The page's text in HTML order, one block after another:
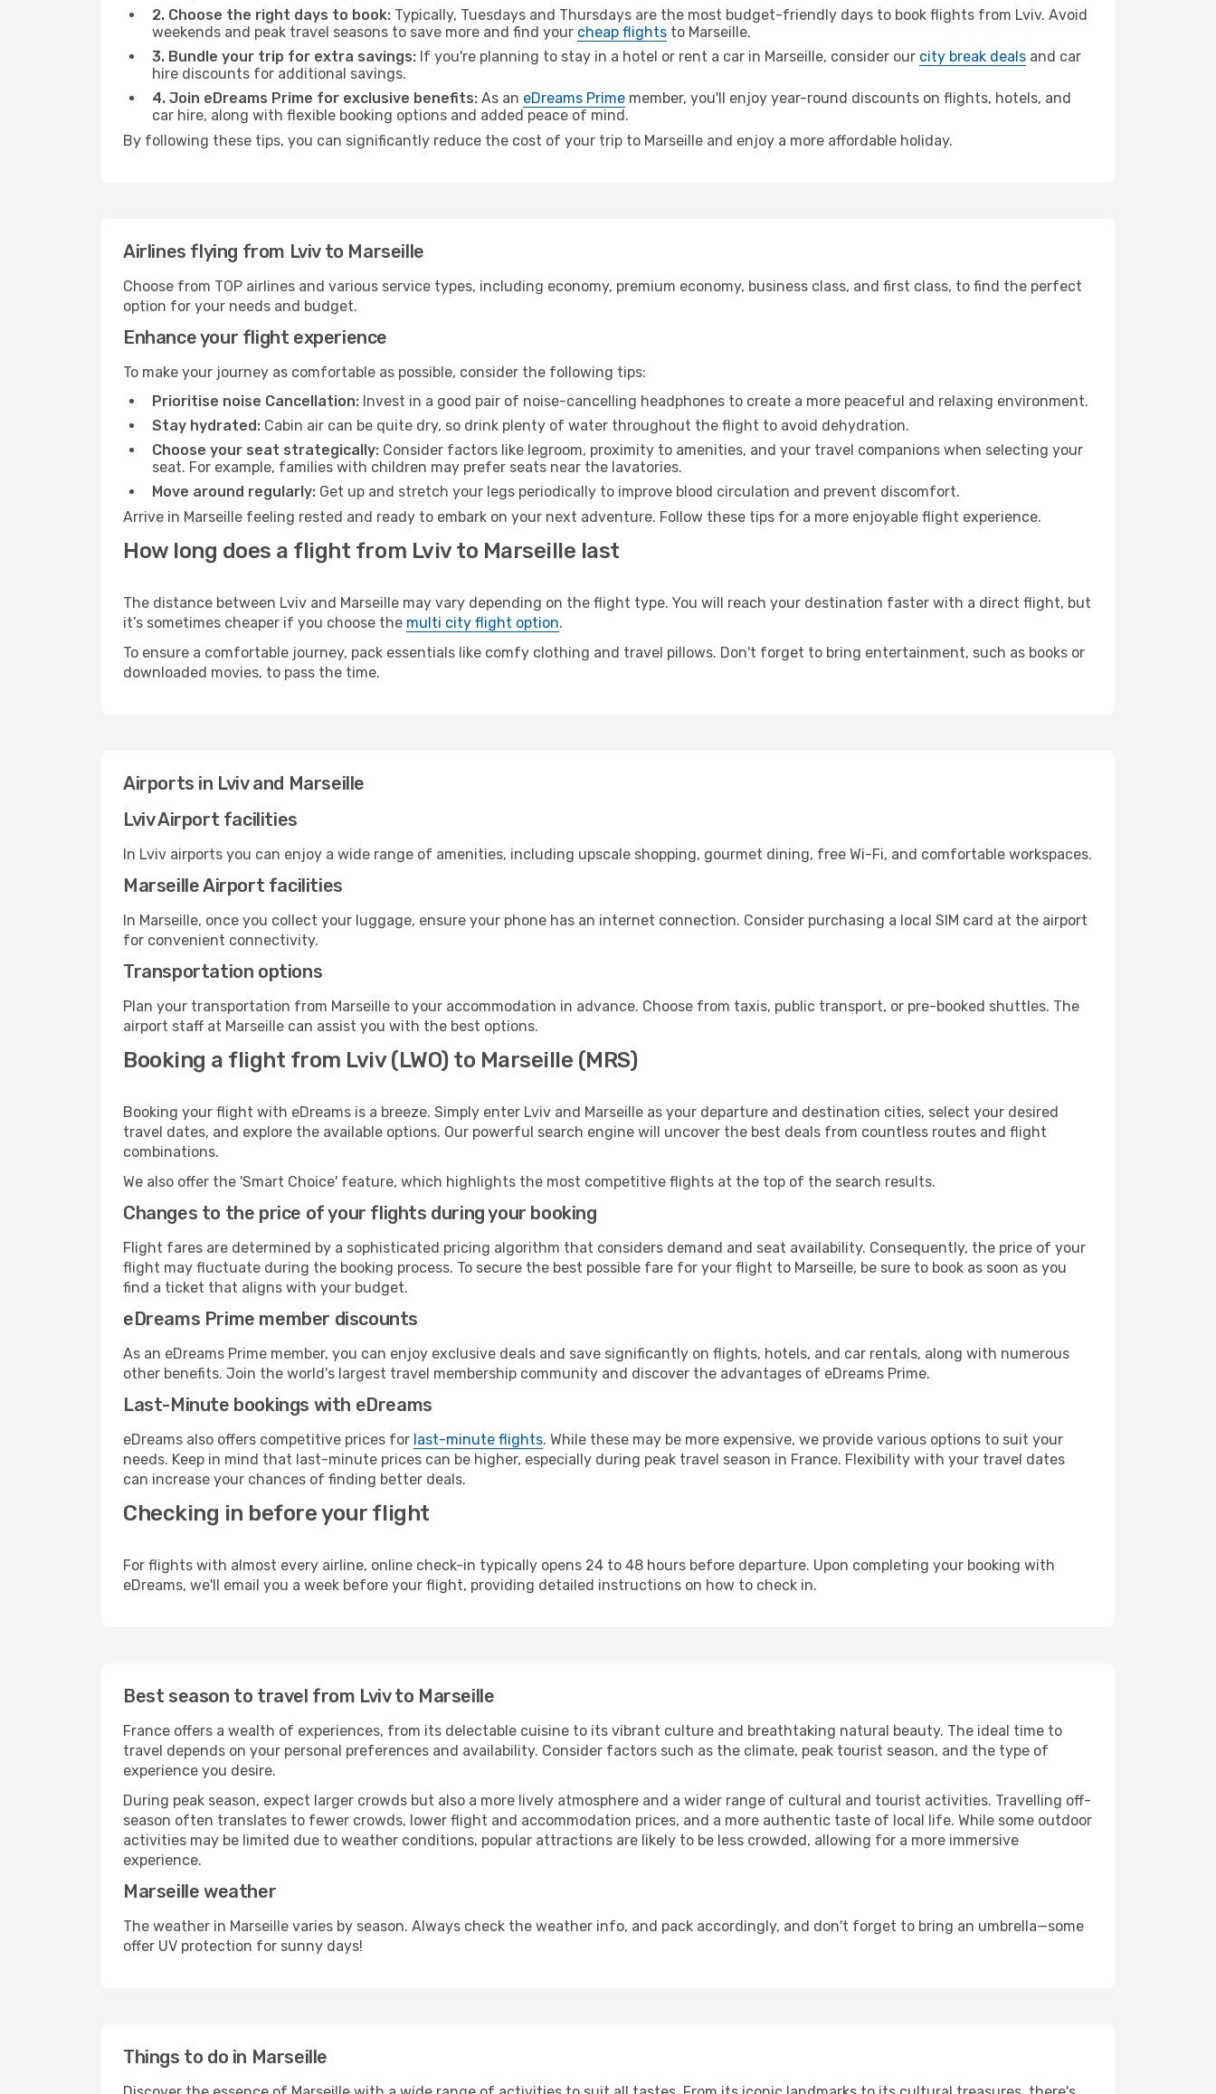
2. Choose the right days to book: Typically, Tuesdays and Thursdays are the most budget-friendly days to book flights from Lviv. Avoid
weekends and peak travel seasons to save more and find your cheap flights to Marseille.
3. Bundle your trip for extra savings: If you're planning to stay in a hotel or rent a car in Marseille, consider our city break deals and car
hire discounts for additional savings.
4. Join eDreams Prime for exclusive benefits: As an eDreams Prime member, you'll enjoy year-round discounts on flights, hotels, and
car hire, along with flexible booking options and added peace of mind.
By following these tips, you can significantly reduce the cost of your trip to Marseille and enjoy a more affordable holiday.
Airlines flying from Lviv to Marseille
Choose from TOP airlines and various service types, including economy, premium economy, business class, and first class, to find the perfect
option for your needs and budget.
Enhance your flight experience
To make your journey as comfortable as possible, consider the following tips:
Prioritise noise Cancellation: Invest in a good pair of noise-cancelling headphones to create a more peaceful and relaxing environment.
Stay hydrated: Cabin air can be quite dry, so drink plenty of water throughout the flight to avoid dehydration.
Choose your seat strategically: Consider factors like legroom, proximity to amenities, and your travel companions when selecting your
seat. For example, families with children may prefer seats near the lavatories.
Move around regularly: Get up and stretch your legs periodically to improve blood circulation and prevent discomfort.
Arrive in Marseille feeling rested and ready to embark on your next adventure. Follow these tips for a more enjoyable flight experience.
How long does a flight from Lviv to Marseille last
The distance between Lviv and Marseille may vary depending on the flight type. You will reach your destination faster with a direct flight, but
it’s sometimes cheaper if you choose the multi city flight option.
To ensure a comfortable journey, pack essentials like comfy clothing and travel pillows. Don't forget to bring entertainment, such as books or
downloaded movies, to pass the time.
Airports in Lviv and Marseille
Lviv Airport facilities
In Lviv airports you can enjoy a wide range of amenities, including upscale shopping, gourmet dining, free Wi-Fi, and comfortable workspaces.
Marseille Airport facilities
In Marseille, once you collect your luggage, ensure your phone has an internet connection. Consider purchasing a local SIM card at the airport
for convenient connectivity.
Transportation options
Plan your transportation from Marseille to your accommodation in advance. Choose from taxis, public transport, or pre-booked shuttles. The
airport staff at Marseille can assist you with the best options.
Booking a flight from Lviv (LWO) to Marseille (MRS)
Booking your flight with eDreams is a breeze. Simply enter Lviv and Marseille as your departure and destination cities, select your desired
travel dates, and explore the available options. Our powerful search engine will uncover the best deals from countless routes and flight
combinations.
We also offer the 'Smart Choice' feature, which highlights the most competitive flights at the top of the search results.
Changes to the price of your flights during your booking
Flight fares are determined by a sophisticated pricing algorithm that considers demand and seat availability. Consequently, the price of your
flight may fluctuate during the booking process. To secure the best possible fare for your flight to Marseille, be sure to book as soon as you
find a ticket that aligns with your budget.
eDreams Prime member discounts
As an eDreams Prime member, you can enjoy exclusive deals and save significantly on flights, hotels, and car rentals, along with numerous
other benefits. Join the world's largest travel membership community and discover the advantages of eDreams Prime.
Last-Minute bookings with eDreams
eDreams also offers competitive prices for last-minute flights. While these may be more expensive, we provide various options to suit your
needs. Keep in mind that last-minute prices can be higher, especially during peak travel season in France. Flexibility with your travel dates
can increase your chances of finding better deals.
Checking in before your flight
For flights with almost every airline, online check-in typically opens 24 to 48 hours before departure. Upon completing your booking with
eDreams, we'll email you a week before your flight, providing detailed instructions on how to check in.
Best season to travel from Lviv to Marseille
France offers a wealth of experiences, from its delectable cuisine to its vibrant culture and breathtaking natural beauty. The ideal time to
travel depends on your personal preferences and availability. Consider factors such as the climate, peak tourist season, and the type of
experience you desire.
During peak season, expect larger crowds but also a more lively atmosphere and a wider range of cultural and tourist activities. Travelling off-
season often translates to fewer crowds, lower flight and accommodation prices, and a more authentic taste of local life. While some outdoor
activities may be limited due to weather conditions, popular attractions are likely to be less crowded, allowing for a more immersive
experience.
Marseille weather
The weather in Marseille varies by season. Always check the weather info, and pack accordingly, and don't forget to bring an umbrella—some
offer UV protection for sunny days!
Things to do in Marseille